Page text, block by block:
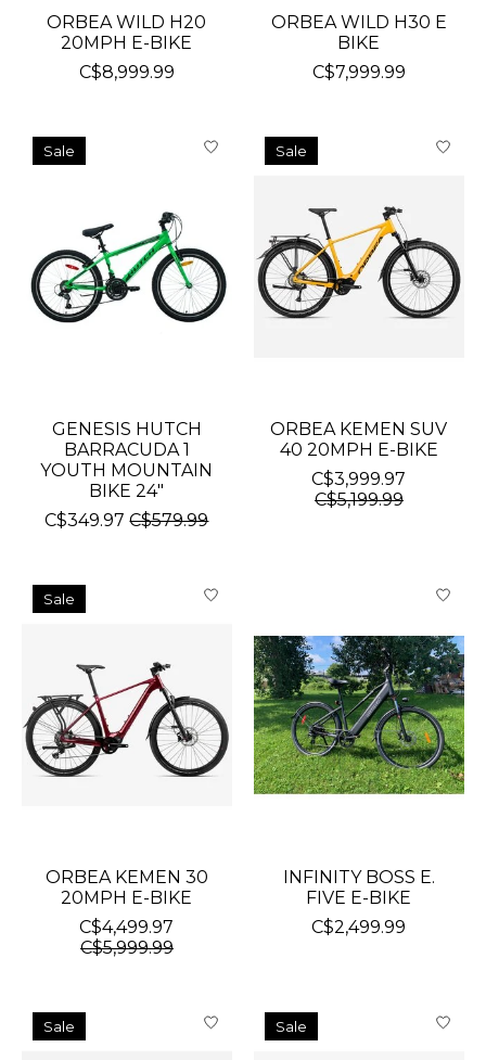
ORBEA WILD H20
20MPH E-BIKE
C$8,999.99
ORBEA WILD H30 E
BIKE
C$7,999.99
Sale
GENESIS HUTCH
BARRACUDA 1
YOUTH MOUNTAIN
BIKE 24"
C$349.97 C$579.99
Sale
ORBEA KEMEN SUV
40 20MPH E-BIKE
C$3,999.97
C$5,199.99
Sale
ORBEA KEMEN 30
20MPH E-BIKE
C$4,499.97
C$5,999.99
INFINITY BOSS E.
FIVE E-BIKE
C$2,499.99
Sale Sale